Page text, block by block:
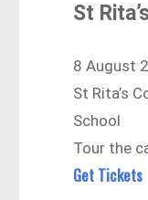
St
8 August
St Rita’s
School
Tour the
Get Tickets